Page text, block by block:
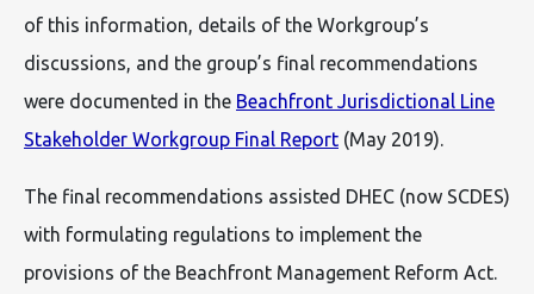
of this information, details of the Workgroup’s
discussions, and the group’s final recommendations
were documented in the Beachfront Jurisdictional Line
Stakeholder Workgroup Final Report (May 2019).
The final recommendations assisted DHEC (now SCDES)
with formulating regulations to implement the
provisions of the Beachfront Management Reform Act.